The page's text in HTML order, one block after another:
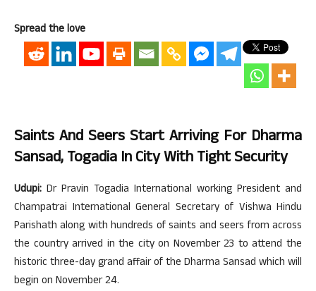
Spread the love
Saints And Seers Start Arriving For Dharma
Sansad, Togadia In City With Tight Security
Udupi: Dr Pravin Togadia International working President and
Champatrai International General Secretary of Vishwa Hindu
Parishath along with hundreds of saints and seers from across
the country arrived in the city on November 23 to attend the
historic three-day grand affair of the Dharma Sansad which will
begin on November 24.